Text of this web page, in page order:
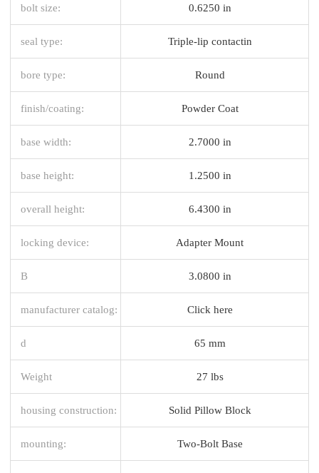
bolt size: 0.6250 in
seal type: Triple-lip contactin
bore type: Round
finish/coating: Powder Coat
base width: 2.7000 in
base height: 1.2500 in
overall height: 6.4300 in
locking device: Adapter Mount
B 3.0800 in
manufacturer catalog: Click here
d 65 mm
Weight 27 lbs
housing construction: Solid Pillow Block
mounting: Two-Bolt Base